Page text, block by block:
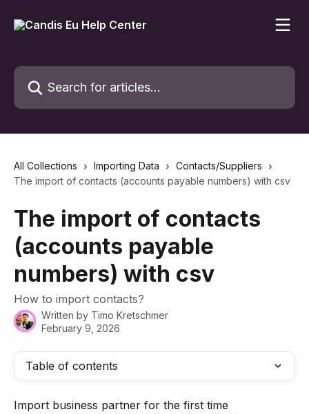
Search for articles...
All Collections Importing Data
Contacts/Suppliers
The import of contacts (accounts payable numbers) with csv
The import of contacts
(accounts payable
numbers) with csv
How to import contacts?
Written by Timo Kretschmer
February 9, 2026
Table of contents
Import business partner for the first time